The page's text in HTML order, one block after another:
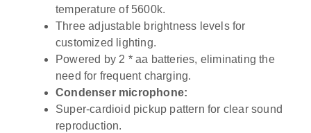
temperature of 5600k.
Three adjustable brightness levels for
customized lighting.
Powered by 2 * aa batteries, eliminating the
need for frequent charging.
Condenser microphone:
Super-cardioid pickup pattern for clear sound
reproduction.